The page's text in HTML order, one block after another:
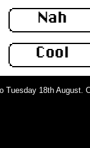
Nah
Cool
18th August.